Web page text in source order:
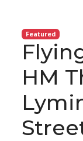
Featured
HM